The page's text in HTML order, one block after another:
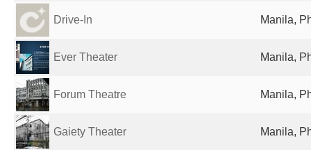
Drive-In Manila,
Ever Theater Manila,
Forum Theatre Manila,
Gaiety Theater Manila,